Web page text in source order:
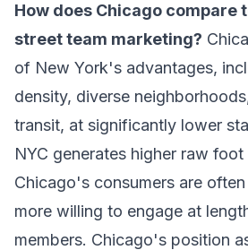
How does Chicago compare
street team marketing?
of New York's advantages,
density, diverse
transit, at significantly lower
NYC generates higher raw
Chicago's consumers are
more willing to engage at
members. Chicago's position